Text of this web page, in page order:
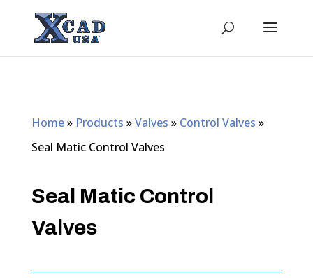
Home» Products »Valves » Control Valves »
Seal Matic Control Valves
Seal Matic Control
Valves